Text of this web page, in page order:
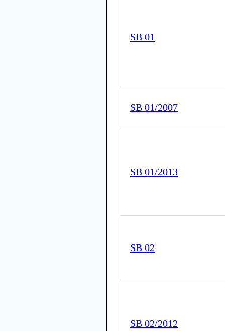
SB 01
SB 01/2007
SB 01/2013
SB 02
SB 02/2012